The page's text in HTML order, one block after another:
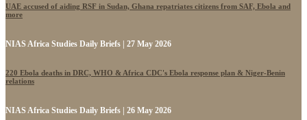
UAE accused of aiding RSF in Sudan, Ghana repatriates citizens from SAF, Ebola and
more
NIAS Africa Studies Daily Briefs | 27 May 2026
220 Ebola deaths in DRC, WHO & Africa CDC's Ebola response plan & Niger-Benin
relations
NIAS Africa Studies Daily Briefs | 26 May 2026